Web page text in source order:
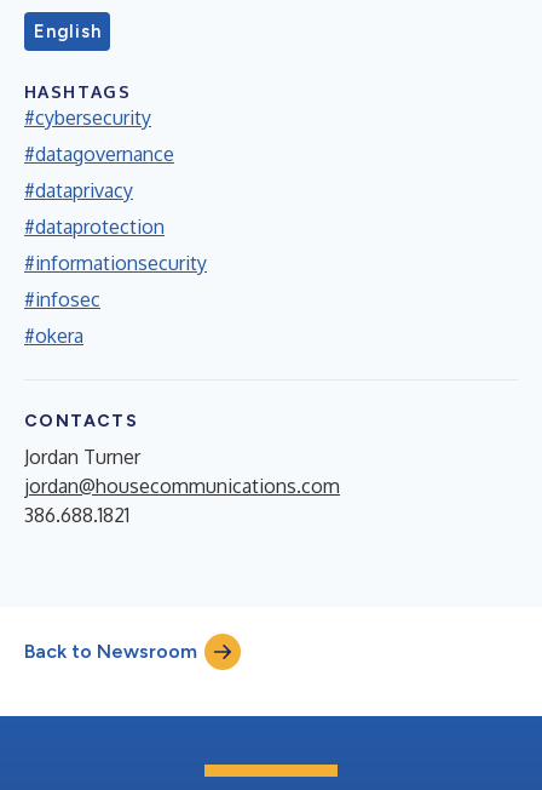
English
HASHTAGS
#cybersecurity
#datagovernance
#dataprivacy
#dataprotection
#informationsecurity
#infosec
#okera
CONTACTS
Jordan Turner
jordan@housecommunications.com
386.688.1821
Back to Newsroom